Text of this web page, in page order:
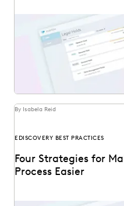
By Isabela Reid
EDISCOVERY BEST PRACTICES
Four Strategies for
Process Easier